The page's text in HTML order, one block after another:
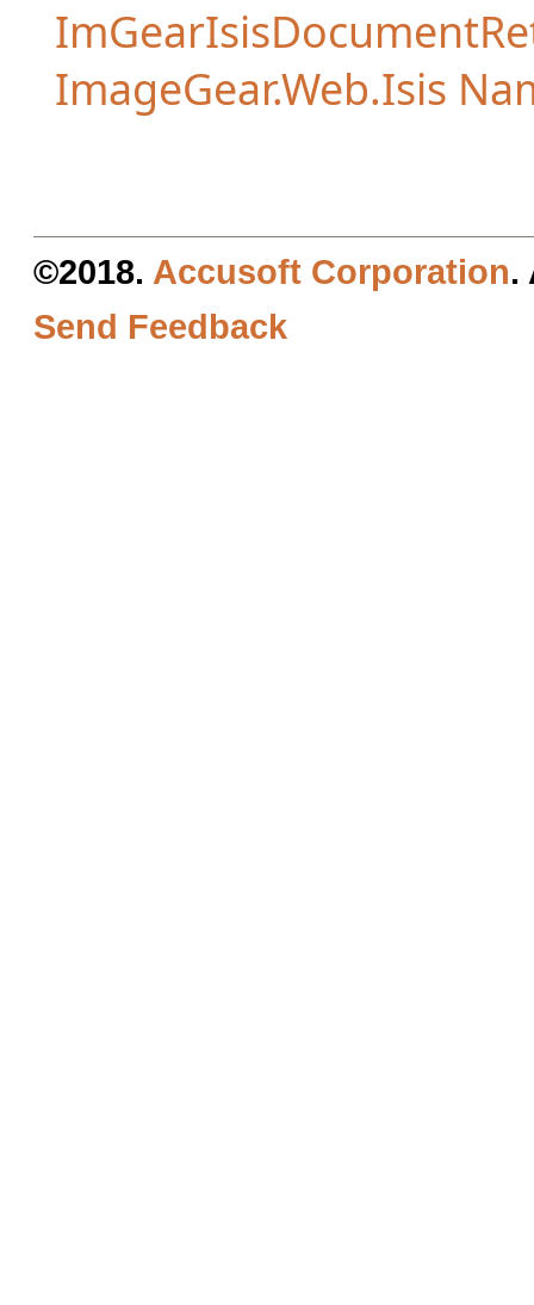
ImageGear.Web.Isis
©2018. Accusoft Corporation.
Send Feedback